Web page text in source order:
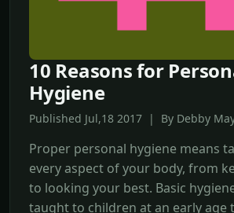
10 Reasons for
Hygiene
Published Jul,18 2017 | By Debby
Proper personal hygiene means
every aspect of your body, from
to looking your best. Basic
taught to children at an early age